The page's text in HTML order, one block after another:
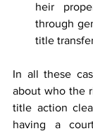
heir
through
title
In all these
about who the
title action
having a